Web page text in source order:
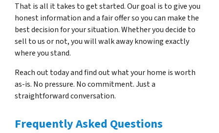
That is all it takes to get started. Our goal is to give you
honest information and a fair offer so you can make the
best decision for your situation. Whether you decide to
sell to us or not, you will walk away knowing exactly
where you stand.
Reach out today and find out what your home is worth
as-is. No pressure. No commitment. Just a
straightforward conversation.
Frequently Asked Questions